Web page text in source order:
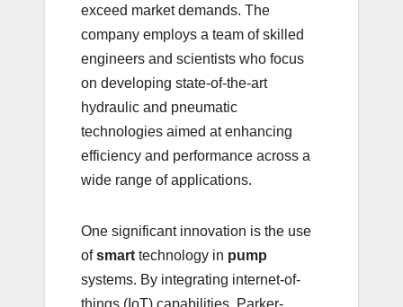
exceed market demands. The
company employs a team of skilled
engineers and scientists who focus
on developing state-of-the-art
hydraulic and pneumatic
technologies aimed at enhancing
efficiency and performance across a
wide range of applications.
One significant innovation is the use
ofsmart technology in pump
systems. By integrating internet-of-
things (IoT) capabilities, Parker-